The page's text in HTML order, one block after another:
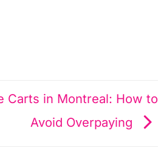
Carts in Montreal: How to
Avoid Overpaying